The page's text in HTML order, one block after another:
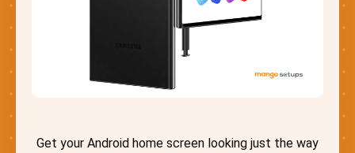
Get your Android home screen looking just the way